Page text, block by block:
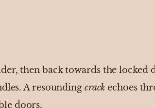
then back towards the
A resounding crack echoes
doors.